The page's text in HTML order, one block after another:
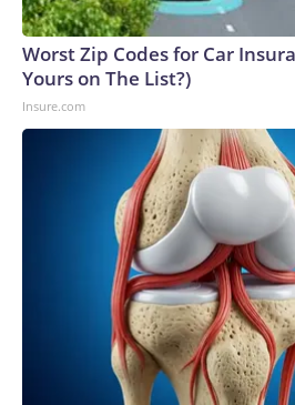
Worst Zip Codes for Car
Yours on The List?)
Insure.com